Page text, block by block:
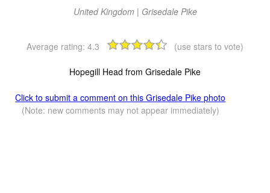
United Kingdom | Grisedale Pike
Average rating: 4.3 (use stars to vote)
Hopegill Head from Grisedale Pike
Click to submit a comment on this Grisedale Pike photo
(Note: new comments may not appear immediately)